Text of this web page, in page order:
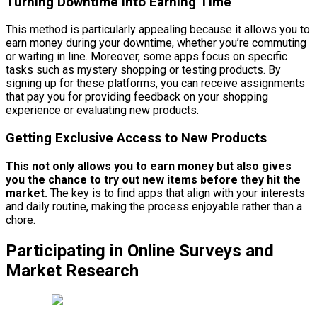
This method is particularly appealing because it allows you to
earn money during your downtime, whether you’re commuting
or waiting in line. Moreover, some apps focus on specific
tasks such as mystery shopping or testing products. By
signing up for these platforms, you can receive assignments
that pay you for providing feedback on your shopping
experience or evaluating new products.
Getting Exclusive Access to New Products
This not only allows you to earn money but also gives
you the chance to try out new items before they hit the
market. The key is to find apps that align with your interests
and daily routine, making the process enjoyable rather than a
chore.
Participating in Online Surveys and
Market Research